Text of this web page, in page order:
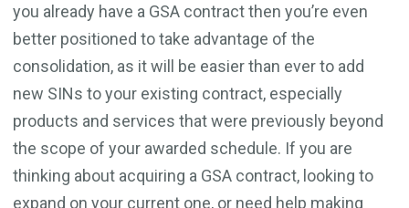
you already have a GSA contract then you’re even
better positioned to take advantage of the
consolidation, as it will be easier than ever to add
new SINs to your existing contract, especially
products and services that were previously beyond
the scope of your awarded schedule. If you are
thinking about acquiring a GSA contract, looking to
expand on your current one, or need help making